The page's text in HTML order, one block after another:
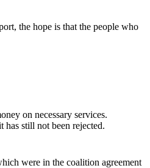
the hope is that the people who
on necessary services.
still not been rejected.
were in the coalition agreement